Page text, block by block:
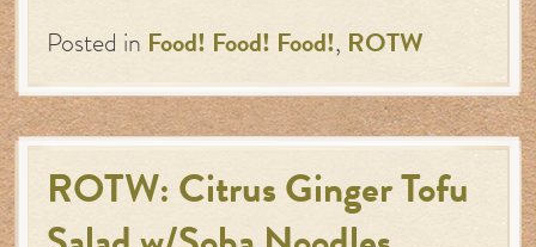
Posted in Food! Food! Food!, ROTW
ROTW: Citrus Ginger Tofu